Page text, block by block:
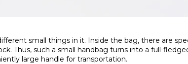
small things in it. Inside the bag, there are
Thus, such a small handbag turns into a full-
large handle for transportation.